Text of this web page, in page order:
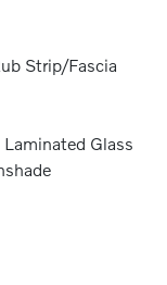
Strip/Fascia
Glass